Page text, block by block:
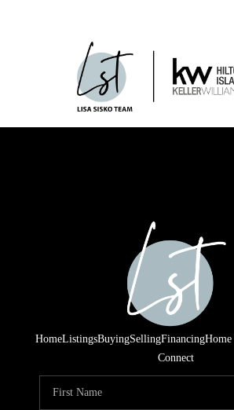
SEARCH
HOME
WHO
HomeListingsBuyingSellingFinancingHome
Connect